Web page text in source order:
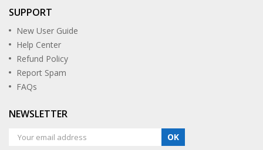
SUPPORT
New User Guide
Help Center
Refund Policy
Report Spam
FAQs
NEWSLETTER
OK